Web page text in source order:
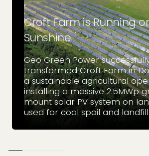
Croft Farm is Running
Sunshine
Geo Green Power
transformed Croft Farm in
a sustainable agricultural
installing a massive 2.5MWp
mount solar PV system on
used for coal spoil and landfill.